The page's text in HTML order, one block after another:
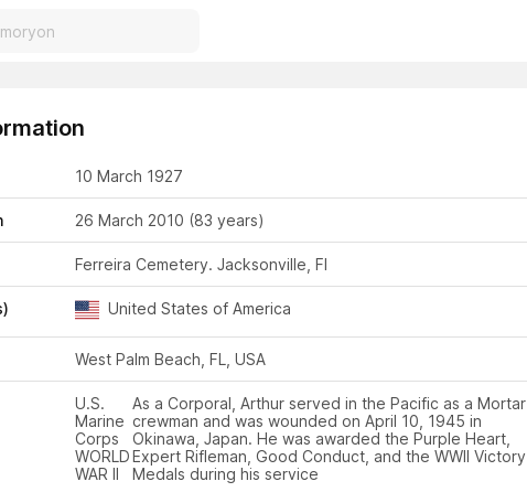
10 March 1927
26 March 2010 (83 years)
Ferreira Cemetery. Jacksonville, Fl
United States of America
West Palm Beach, FL, USA
U.S.
Marine
Corps
WORLD
WAR II
As a Corporal, Arthur served in the Pacific as a Mortar
crewman and was wounded on April 10, 1945 in
Okinawa, Japan. He was awarded the Purple Heart,
Expert Rifleman, Good Conduct, and the WWII Victory
Medals during his service